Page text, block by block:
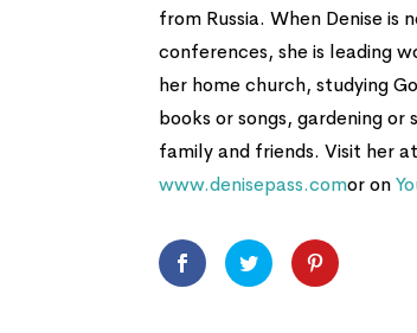
from Russia. When Denise is
conferences, she is leading
her home church, studying
books or songs, gardening or
family and friends. Visit her at
www.denisepass.comor on